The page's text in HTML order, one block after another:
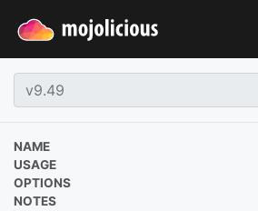
NAME
USAGE
OPTIONS
NOTES